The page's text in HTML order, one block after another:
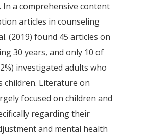
a comprehensive content
articles in counseling
(2019) found 45 articles on
30 years, and only 10 of
investigated adults who
children. Literature on
focused on children and
regarding their
and mental health